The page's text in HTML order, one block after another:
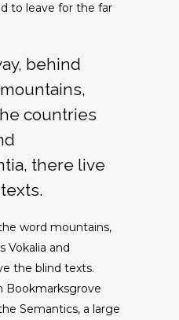
to leave for the far
behind
countries
there live
word mountains,
Vokalia and
the blind texts.
Bookmarksgrove
Semantics, a large